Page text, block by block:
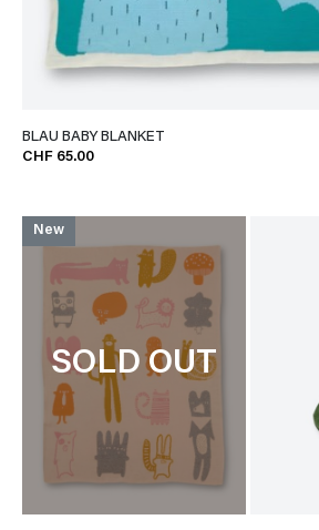
BLAU BABY BLANKET
CHF 65.00
SOLD OUT
New